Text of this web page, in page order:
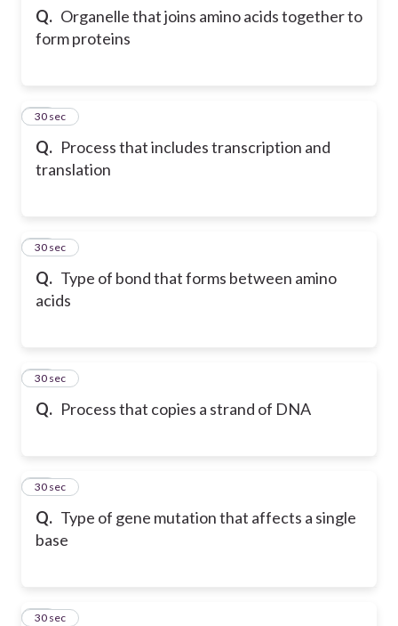
Q. Organelle that joins amino acids together to
form proteins
Q. Process that includes transcription and
translation
12
30 sec
Q. Type of bond that forms between amino
acids
13
30 sec
Q. Process that copies a strand of DNA
14
30 sec
Q. Type of gene mutation that affects a single
base
15
30 sec
16
30 sec